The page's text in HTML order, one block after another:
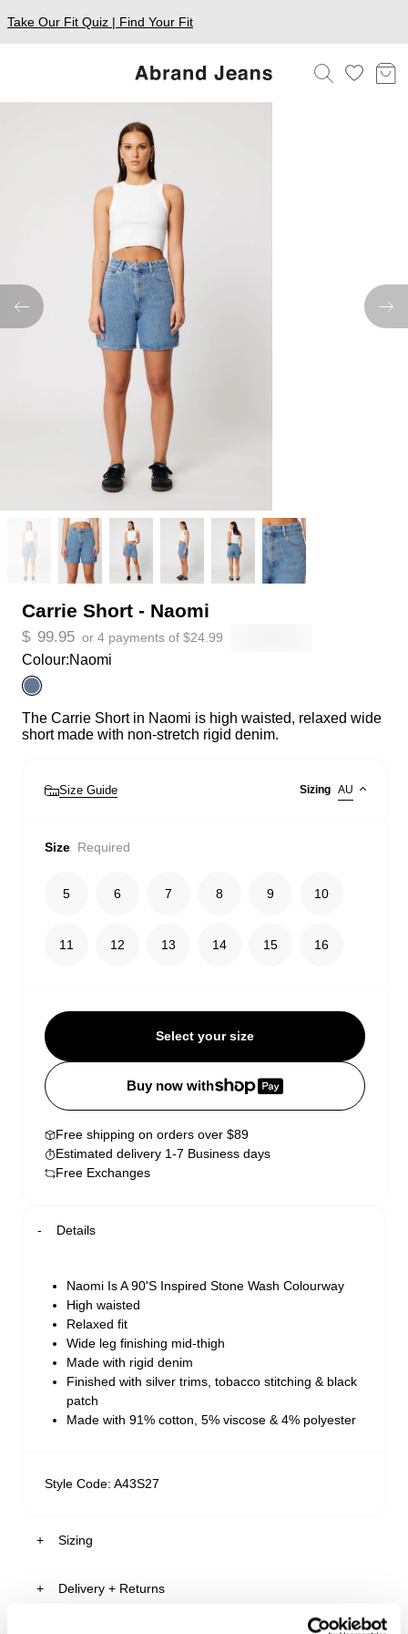
Take Our Fit Quiz | Find Your Fit
Carrie Short - Naomi
$ 99.95 or 4 payments of $24.99
Colour:Naomi
The Carrie Short in Naomi is high waisted, relaxed wide
short made with non-stretch rigid denim.
Size Guide Sizing AU
Size Required
5 6 7 8 9 10
11 12 13 14 15 16
Select your size
Buy now with
Free shipping on orders over $89
Estimated delivery 1-7 Business days
Free Exchanges
Details
Naomi Is A 90'S Inspired Stone Wash Colourway
High waisted
Relaxed fit
Wide leg finishing mid-thigh
Made with rigid denim
Finished with silver trims, tobacco stitching & black
patch
Made with 91% cotton, 5% viscose & 4% polyester
Style Code: A43S27
Sizing
Ariane
Delivery + Returns